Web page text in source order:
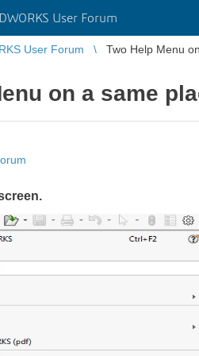
User Forum
User Forum Two Help Menu
on a same